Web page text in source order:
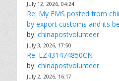
July 12, 2026, 04:24
Re: My EMS posted from
by export customs and its
by: chinapostvolunteer
July 3, 2026, 17:50
Re: LZ431474850CN
by: chinapostvolunteer
July 2, 2026, 16:17